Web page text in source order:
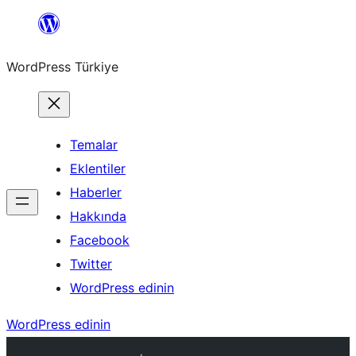
İçeriğe
WordPress Türkiye
Temalar
Eklentiler
Haberler
Hakkında
Facebook
Twitter
WordPress edinin
WordPress edinin